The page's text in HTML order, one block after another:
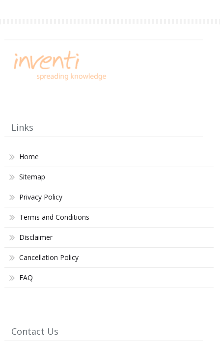
Links
Home
Sitemap
Privacy Policy
Terms and Conditions
Disclaimer
Cancellation Policy
FAQ
Contact Us